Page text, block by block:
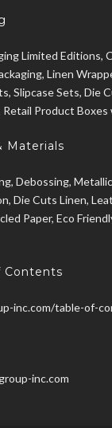
Limited Editions,
Linen
Slipcase Sets, Die
Retail Product
Materials
Debossing,
Die Cuts Linen,
Paper, Eco
Contents
inc.com/table-of-
inc.com